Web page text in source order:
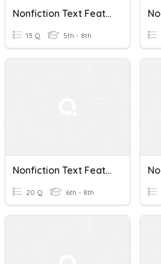
Nonfiction Text Features
13 Q 5th - 8th
Nonfiction Text Features
20 Q 6th - 8th